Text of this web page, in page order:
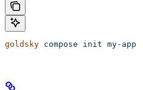
goldsky compose init my-app